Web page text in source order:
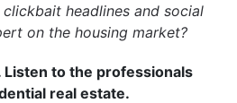
headlines and social
on the housing market?
to the professionals
real estate.